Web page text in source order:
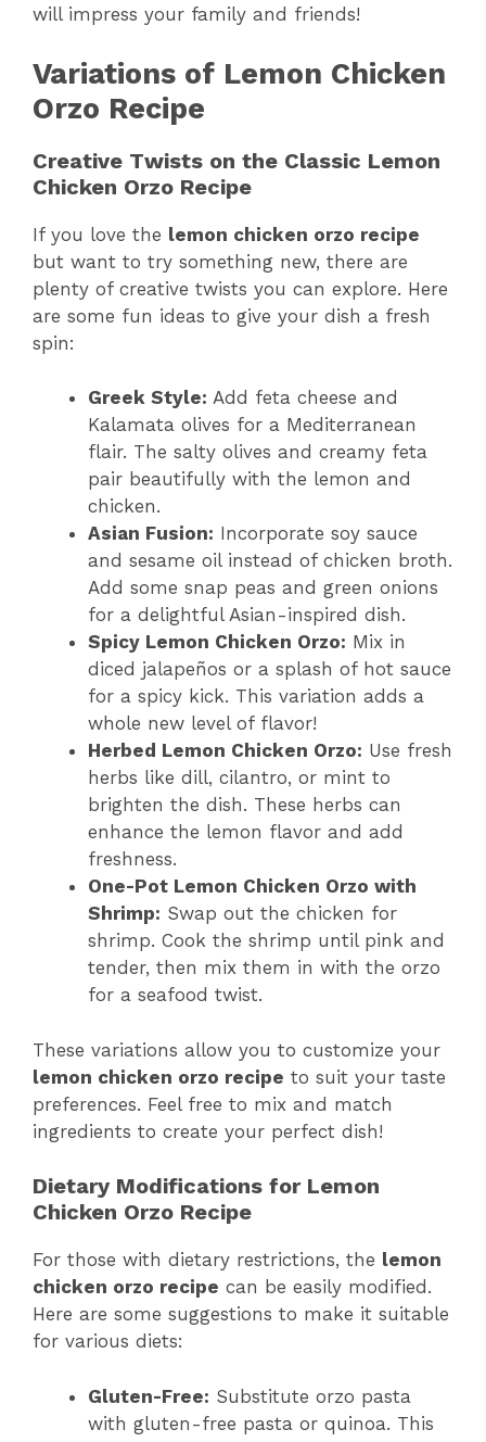
will impress your family and friends!
Variations of Lemon Chicken
Orzo Recipe
Creative Twists on the Classic Lemon
Chicken Orzo Recipe
If you love the lemon chicken orzo recipe
but want to try something new, there are
plenty of creative twists you can explore. Here
are some fun ideas to give your dish a fresh
spin:
Greek Style: Add feta cheese and
Kalamata olives for a Mediterranean
flair. The salty olives and creamy feta
pair beautifully with the lemon and
chicken.
Asian Fusion: Incorporate soy sauce
and sesame oil instead of chicken broth.
Add some snap peas and green onions
for a delightful Asian-inspired dish.
Spicy Lemon Chicken Orzo: Mix in
diced jalapeños or a splash of hot sauce
for a spicy kick. This variation adds a
whole new level of flavor!
Herbed Lemon Chicken Orzo: Use fresh
herbs like dill, cilantro, or mint to
brighten the dish. These herbs can
enhance the lemon flavor and add
freshness.
One-Pot Lemon Chicken Orzo with
Shrimp: Swap out the chicken for
shrimp. Cook the shrimp until pink and
tender, then mix them in with the orzo
for a seafood twist.
These variations allow you to customize your
lemon chicken orzo recipe to suit your taste
preferences. Feel free to mix and match
ingredients to create your perfect dish!
Dietary Modifications for Lemon
Chicken Orzo Recipe
For those with dietary restrictions, the lemon
chicken orzo recipe can be easily modified.
Here are some suggestions to make it suitable
for various diets:
Gluten-Free: Substitute orzo pasta
with gluten-free pasta or quinoa. This